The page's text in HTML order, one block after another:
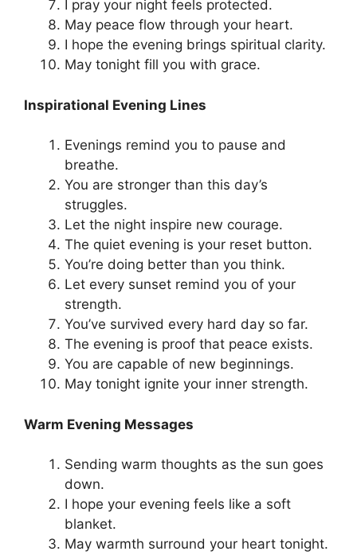
I pray your night feels protected.
May peace flow through your heart.
I hope the evening brings spiritual clarity.
May tonight fill you with grace.
Inspirational Evening Lines
Evenings remind you to pause and
breathe.
You are stronger than this day’s
struggles.
Let the night inspire new courage.
The quiet evening is your reset button.
You’re doing better than you think.
Let every sunset remind you of your
strength.
You’ve survived every hard day so far.
The evening is proof that peace exists.
You are capable of new beginnings.
May tonight ignite your inner strength.
Warm Evening Messages
Sending warm thoughts as the sun goes
down.
I hope your evening feels like a soft
blanket.
May warmth surround your heart tonight.